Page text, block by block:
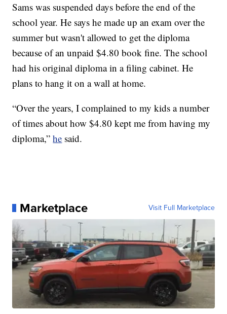
Sams was suspended days before the end of the
school year. He says he made up an exam over the
summer but wasn't allowed to get the diploma
because of an unpaid $4.80 book fine. The school
had his original diploma in a filing cabinet. He
plans to hang it on a wall at home.
“Over the years, I complained to my kids a number
of times about how $4.80 kept me from having my
diploma,”he said.
Marketplace Visit Full Marketplace